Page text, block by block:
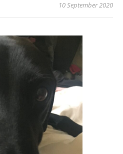
10 September 2020